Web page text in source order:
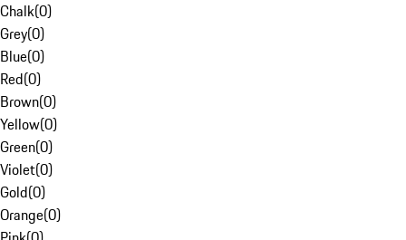
Chalk(0)
Grey(0)
Blue(0)
Red(0)
Brown(0)
Yellow(0)
Green(0)
Violet(0)
Gold(0)
Orange(0)